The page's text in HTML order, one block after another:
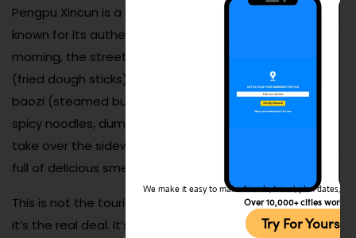
Pengpu Xincun is a dense residential area in Zhabei
known for its authentic, affordable street food. In the
morning, the streets buzz with vendors selling you tiao
(fried dough sticks), soy milk, scallion pancakes, and
baozi (steamed buns). In the evenings, grilled skewers,
spicy noodles, dumplings, and cold sesame noodles
take over the sidewalks. The vibe is bustling, loud, and
full of delicious smells.
This is not the tourist version of Shanghai street food—
it’s the real deal. It’s also incredibly budget-friendly and
We make it easy to make friends, travel, plan dates,
Over 10,000+ cities
Try For